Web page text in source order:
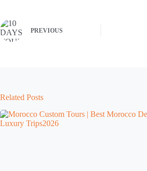
PREVIOUS
Related Posts